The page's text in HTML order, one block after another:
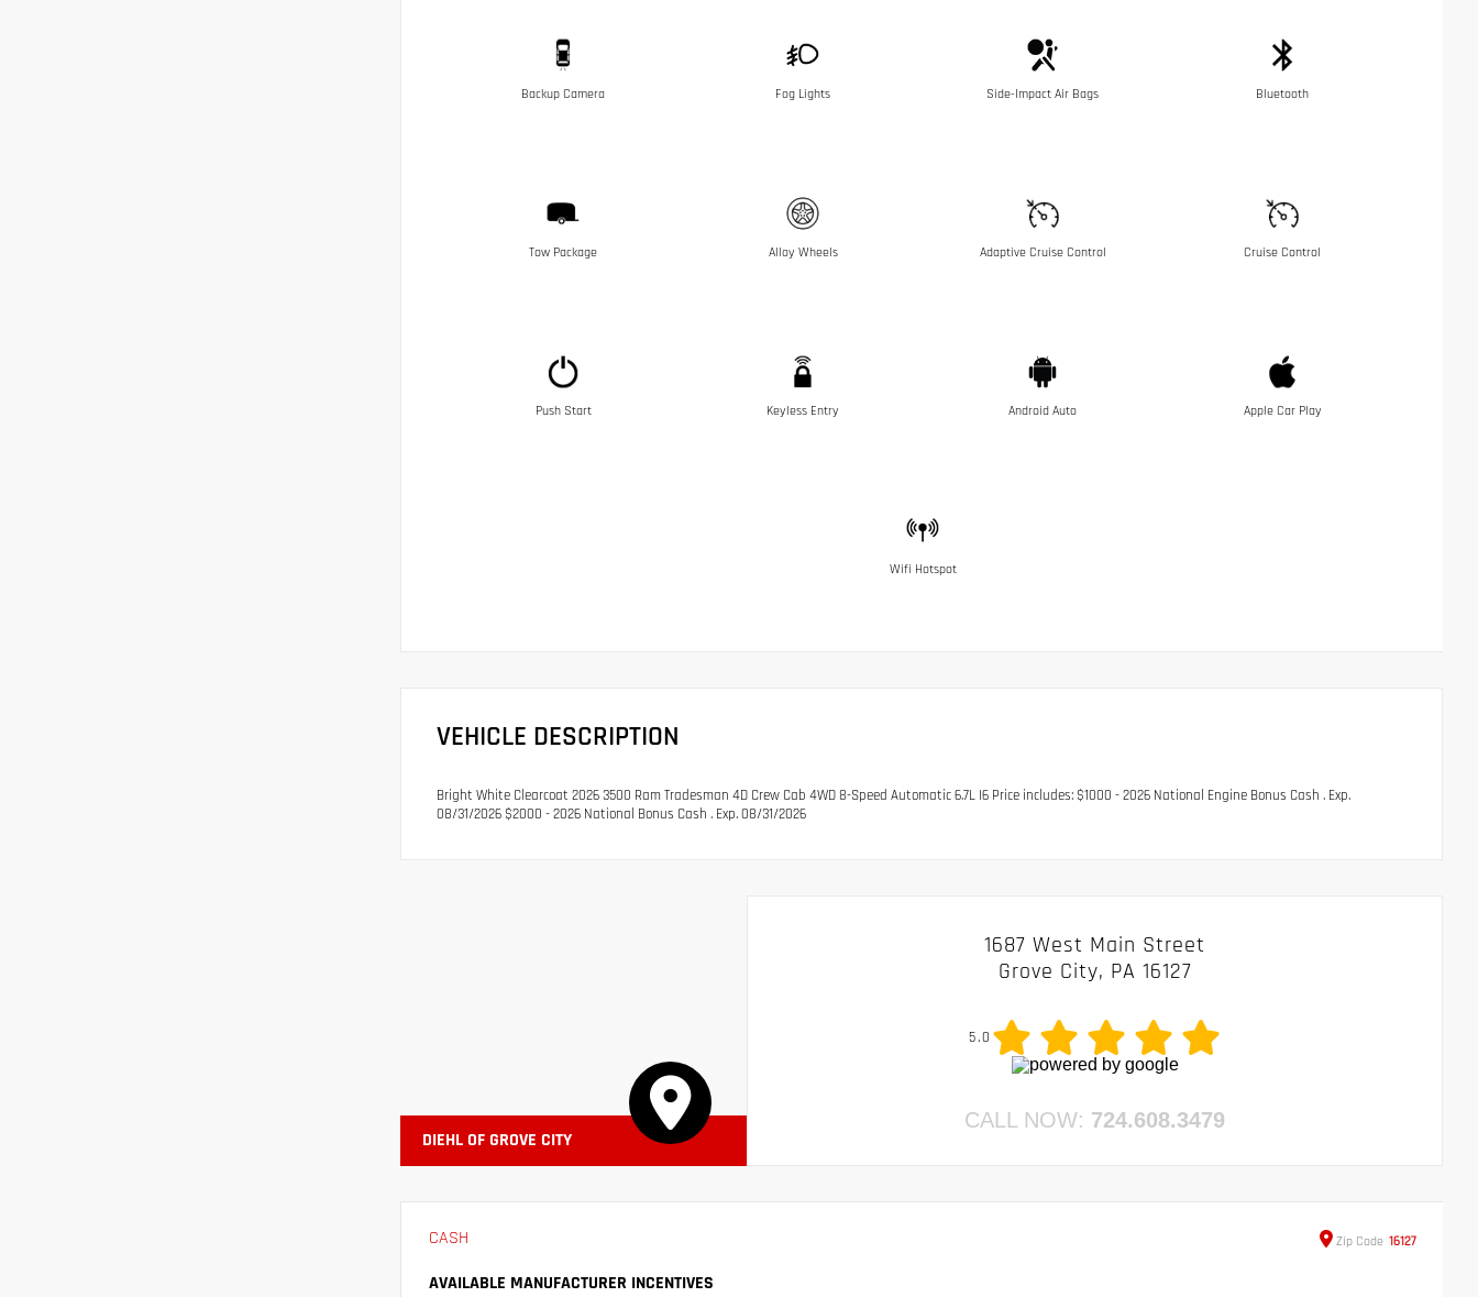
Backup Camera Fog Lights Side-Impact Air Bags Bluetooth
Tow Package Alloy Wheels Adaptive Cruise Control Cruise Control
Push Start Keyless Entry Android Auto Apple Car Play
Wifi Hotspot
VEHICLE DESCRIPTION
Bright White Clearcoat 2026 3500 Ram Tradesman 4D Crew Cab 4WD 8-Speed Automatic 6.7L I6 Price includes: $1000 - 2026 National Engine Bonus Cash . Exp.
08/31/2026 $2000 - 2026 National Bonus Cash . Exp. 08/31/2026
DIEHL OF GROVE CITY
1687 West Main Street
Grove City, PA 16127
5.0
CALL NOW: 724.608.3479
CASH Zip Code 16127
AVAILABLE MANUFACTURER INCENTIVES